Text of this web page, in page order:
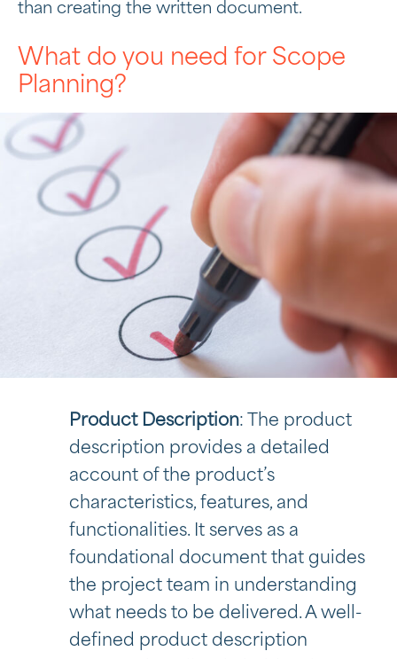
than creating the written document.
What do you need for Scope
Planning?
Product Description: The product
description provides a detailed
account of the product’s
characteristics, features, and
functionalities. It serves as a
foundational document that guides
the project team in understanding
what needs to be delivered. A well-
defined product description